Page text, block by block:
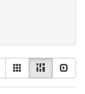
GalleryMasonry